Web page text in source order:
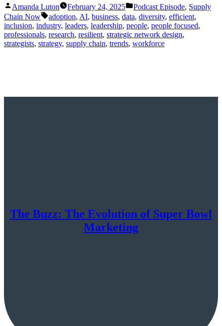
Posted
by
Amanda Luton February 24, 2025
Posted
in
Podcast Episode, Supply
Chain Now
Tags:
adoption, AI, business, data, diversity, efficient,
inclusion, industry, leaders, leadership, people, people focused,
professionals, research, resilient, strategic network design,
strategists, strategy, supply chain, trends, workforce
The Buzz: The Evolution of Super Bowl
Marketing